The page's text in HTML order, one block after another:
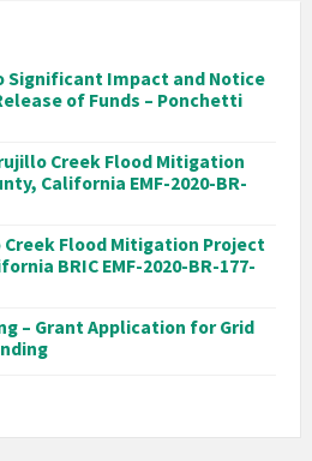
Significant Impact and Notice
of Funds – Ponchetti
Creek Flood Mitigation
California EMF-2020-BR-
Flood Mitigation Project
BRIC EMF-2020-BR-177-
– Grant Application for Grid